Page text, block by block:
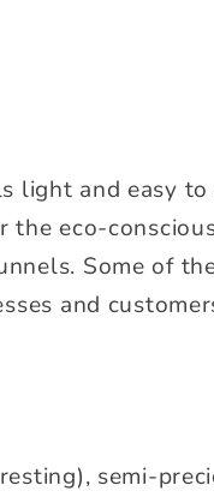
light and easy
eco-
Some of
and
semi-